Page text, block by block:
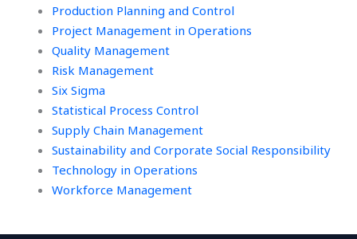
Production Planning and Control
Project Management in Operations
Quality Management
Risk Management
Six Sigma
Statistical Process Control
Supply Chain Management
Sustainability and Corporate Social Responsibility
Technology in Operations
Workforce Management